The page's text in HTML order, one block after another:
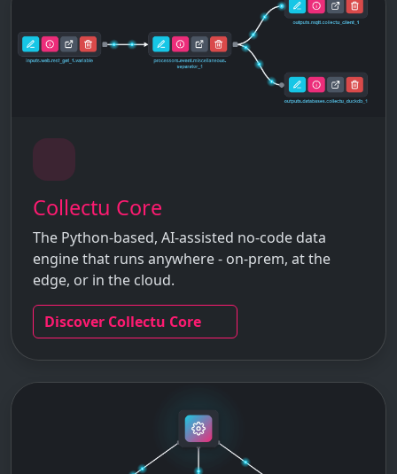
Collectu Core
The Python-based, AI-assisted no-code data
engine that runs anywhere - on-prem, at the
edge, or in the cloud.
Discover Collectu Core